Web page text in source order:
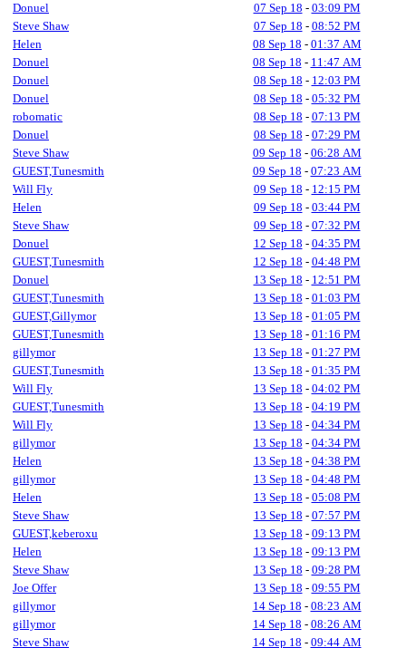
Donuel
07 Sep 18 - 03:09 PM
Steve Shaw
07 Sep 18 - 08:52 PM
Helen
08 Sep 18 - 01:37 AM
Donuel
08 Sep 18 - 11:47 AM
Donuel
08 Sep 18 - 12:03 PM
Donuel
08 Sep 18 - 05:32 PM
robomatic
08 Sep 18 - 07:13 PM
Donuel
08 Sep 18 - 07:29 PM
Steve Shaw
09 Sep 18 - 06:28 AM
GUEST,Tunesmith
09 Sep 18 - 07:23 AM
Will Fly
09 Sep 18 - 12:15 PM
Helen
09 Sep 18 - 03:44 PM
Steve Shaw
09 Sep 18 - 07:32 PM
Donuel
12 Sep 18 - 04:35 PM
GUEST,Tunesmith
12 Sep 18 - 04:48 PM
Donuel
13 Sep 18 - 12:51 PM
GUEST,Tunesmith
13 Sep 18 - 01:03 PM
GUEST,Gillymor
13 Sep 18 - 01:05 PM
GUEST,Tunesmith
13 Sep 18 - 01:16 PM
gillymor
13 Sep 18 - 01:27 PM
GUEST,Tunesmith
13 Sep 18 - 01:35 PM
Will Fly
13 Sep 18 - 04:02 PM
GUEST,Tunesmith
13 Sep 18 - 04:19 PM
Will Fly
13 Sep 18 - 04:34 PM
gillymor
13 Sep 18 - 04:34 PM
Helen
13 Sep 18 - 04:38 PM
gillymor
13 Sep 18 - 04:48 PM
Helen
13 Sep 18 - 05:08 PM
Steve Shaw
13 Sep 18 - 07:57 PM
GUEST,keberoxu
13 Sep 18 - 09:13 PM
Helen
13 Sep 18 - 09:13 PM
Steve Shaw
13 Sep 18 - 09:28 PM
Joe Offer
13 Sep 18 - 09:55 PM
gillymor
14 Sep 18 - 08:23 AM
gillymor
14 Sep 18 - 08:26 AM
Steve Shaw
14 Sep 18 - 09:44 AM